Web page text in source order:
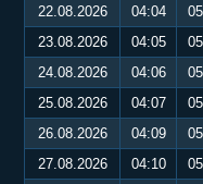
22.08.2026
04:04
23.08.2026
04:05
24.08.2026
04:06
25.08.2026
04:07
26.08.2026
04:09
27.08.2026
04:10